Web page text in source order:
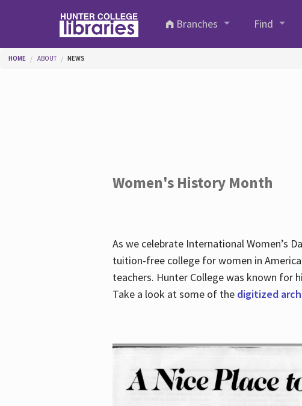
Branches
Find
You are here
HOME ABOUT NEWS
Women's History Month
As we celebrate International Women’s
tuition-free college for women in
teachers. Hunter College was known for
Take a look at some of the digitized